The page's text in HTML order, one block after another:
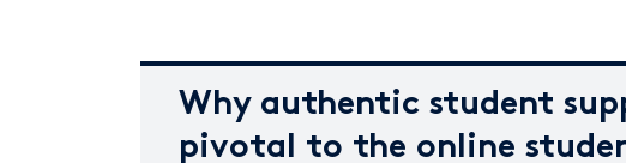
Why authentic student
pivotal to the online